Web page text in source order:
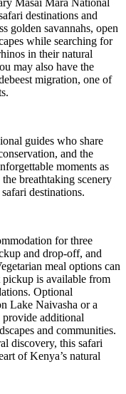
Masai Mara National
destinations and
golden savannahs, open
while searching for
in their natural
may also have the
migration, one of
guides who share
and the
moments as
breathtaking scenery
destinations.
for three
and drop-off, and
meal options can
pickup is available from
Optional
Lake Naivasha or a
additional
and communities.
discovery, this safari
of Kenya’s natural